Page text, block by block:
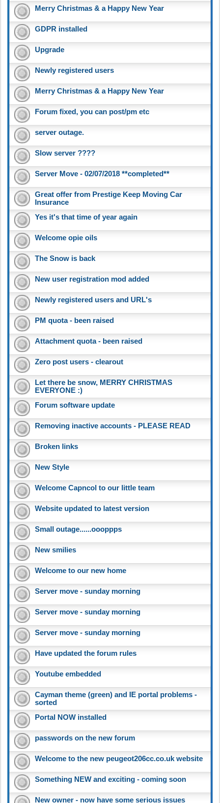
Merry Christmas & a Happy New Year
GDPR installed
Upgrade
Newly registered users
Merry Christmas & a Happy New Year
Forum fixed, you can post/pm etc
server outage.
Slow server ????
Server Move - 02/07/2018 **completed**
Great offer from Prestige Keep Moving Car
Insurance
Yes it's that time of year again
Welcome opie oils
The Snow is back
New user registration mod added
Newly registered users and URL's
PM quota - been raised
Attachment quota - been raised
Zero post users - clearout
Let there be snow, MERRY CHRISTMAS
EVERYONE :)
Forum software update
Removing inactive accounts - PLEASE READ
Broken links
New Style
Welcome Capncol to our little team
Website updated to latest version
Small outage......oooppps
New smilies
Welcome to our new home
Server move - sunday morning
Server move - sunday morning
Server move - sunday morning
Have updated the forum rules
Youtube embedded
Cayman theme (green) and IE portal problems -
sorted
Portal NOW installed
passwords on the new forum
Welcome to the new peugeot206cc.co.uk website
Something NEW and exciting - coming soon
New owner - now have some serious issues